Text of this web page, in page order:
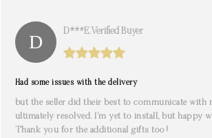
D***e. Verified Buyer
Had some issues with the delivery
but the seller did their best to communicate with
ultimately resolved. I’m yet to install, but happy
Thank you for the additional gifts too!